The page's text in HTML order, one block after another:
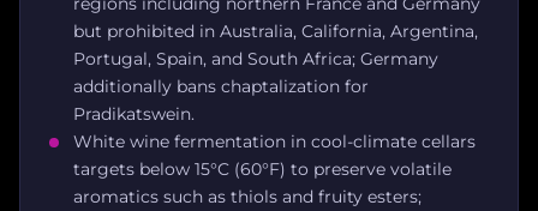
but prohibited in Australia, California, Argentina,
Portugal, Spain, and South Africa; Germany
additionally bans chaptalization for
Pradikatswein.
White wine fermentation in cool-climate cellars
targets below 15°C (60°F) to preserve volatile
aromatics such as thiols and fruity esters;